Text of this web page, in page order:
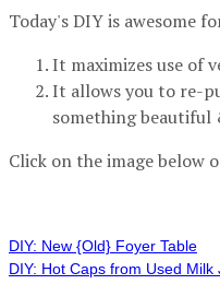
Today's DIY is awesome
It maximizes use of
It allows you to re-
something
Click on the image below
DIY: New {Old} Foyer Table
DIY: Hot Caps from Used Milk